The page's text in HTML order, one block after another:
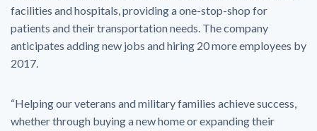
facilities and hospitals, providing a one-stop-shop for
patients and their transportation needs. The company
anticipates adding new jobs and hiring 20 more employees by
2017.
“Helping our veterans and military families achieve success,
whether through buying a new home or expanding their